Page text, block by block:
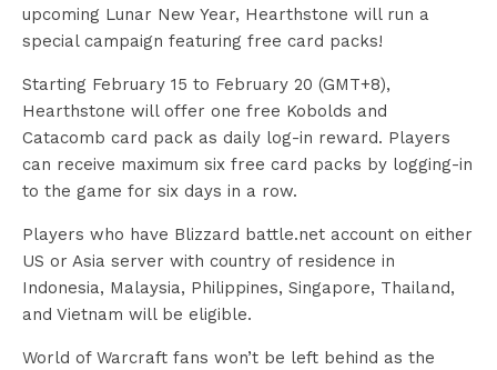
upcoming Lunar New Year, Hearthstone will run a
special campaign featuring free card packs!
Starting February 15 to February 20 (GMT+8),
Hearthstone will offer one free Kobolds and
Catacomb card pack as daily log-in reward. Players
can receive maximum six free card packs by logging-in
to the game for six days in a row.
Players who have Blizzard battle.net account on either
US or Asia server with country of residence in
Indonesia, Malaysia, Philippines, Singapore, Thailand,
and Vietnam will be eligible.
World of Warcraft fans won’t be left behind as the